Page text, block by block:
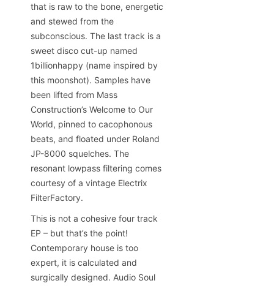
that is raw to the bone, energetic
and stewed from the
subconscious. The last track is a
sweet disco cut-up named
1billionhappy (name inspired by
this moonshot). Samples have
been lifted from Mass
Construction’s Welcome to Our
World, pinned to cacophonous
beats, and floated under Roland
JP-8000 squelches. The
resonant lowpass filtering comes
courtesy of a vintage Electrix
FilterFactory.
This is not a cohesive four track
EP – but that’s the point!
Contemporary house is too
expert, it is calculated and
surgically designed. Audio Soul